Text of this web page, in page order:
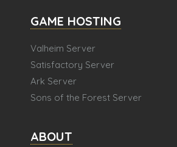
GAME HOSTING
Valheim Server
Satisfactory Server
Ark Server
Sons of the Forest Server
ABOUT